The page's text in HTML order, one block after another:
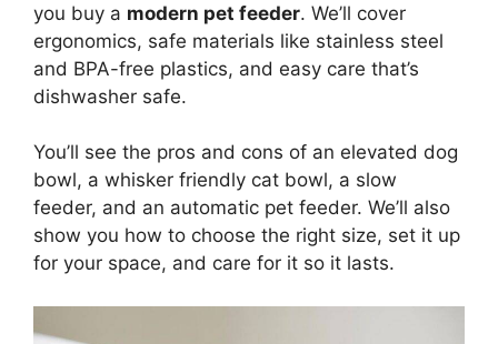
you buy a modern pet feeder. We’ll cover
ergonomics, safe materials like stainless steel
and BPA-free plastics, and easy care that’s
dishwasher safe.
You’ll see the pros and cons of an elevated dog
bowl, a whisker friendly cat bowl, a slow
feeder, and an automatic pet feeder. We’ll also
show you how to choose the right size, set it up
for your space, and care for it so it lasts.